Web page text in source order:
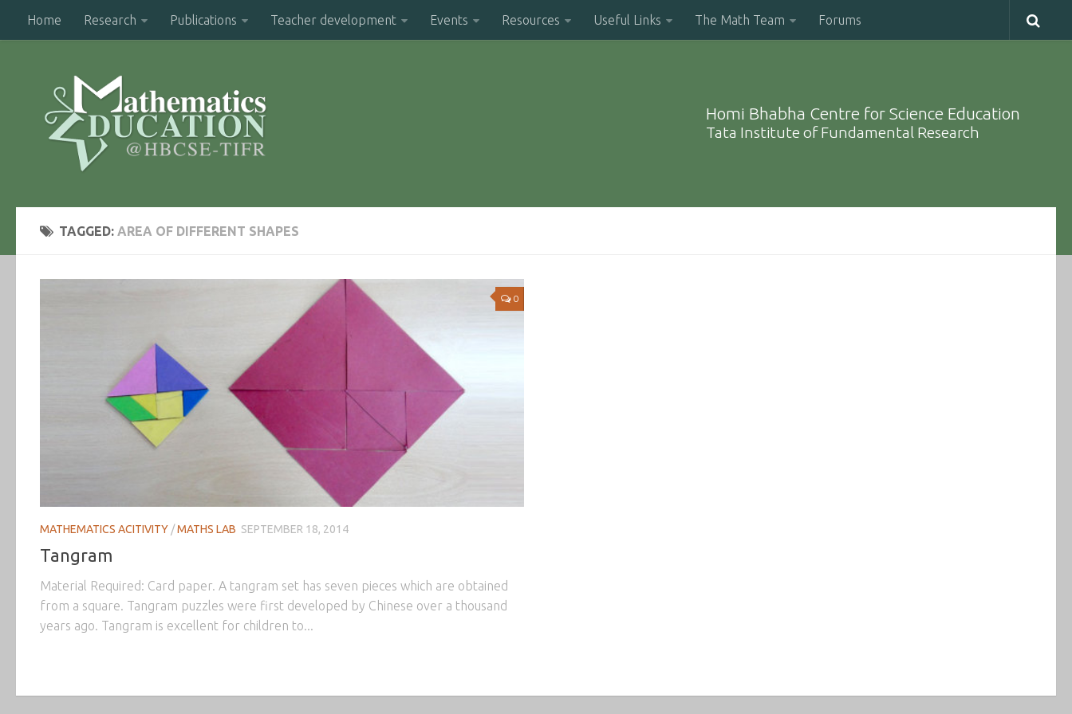
Home Research Publications Teacher development Events Resources Useful Links The Math Team Forums
Homi Bhabha Centre for Science Education
Tata Institute of Fundamental Research
TAGGED: AREA OF DIFFERENT SHAPES
0
MATHEMATICS ACITIVITY /MATHS LAB SEPTEMBER 18, 2014
Tangram
Material Required: Card paper. A tangram set has seven pieces which are obtained
from a square. Tangram puzzles were first developed by Chinese over a thousand
years ago. Tangram is excellent for children to...